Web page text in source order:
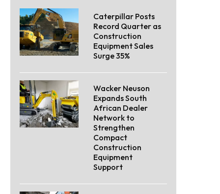
Caterpillar Posts
Record Quarter as
Construction
Equipment Sales
Surge 35%
Wacker Neuson
Expands South
African Dealer
Network to
Strengthen
Compact
Construction
Equipment
Support